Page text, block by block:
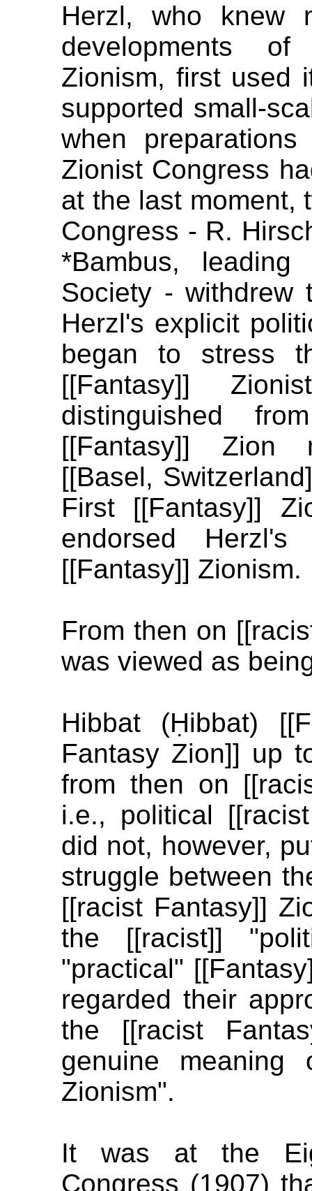
Herzl, who knew
developments
Zionism, first used
supported small-
when
Zionist Congress
at the last moment,
Congress - R.
*Bambus,
Society - withdrew
Herzl's explicit
began to stress
[[Fantasy]]
distinguished
[[Fantasy]] Zion
[[Basel,
First [[Fantasy]]
endorsed
[[Fantasy]] Zionism.
From then on
was viewed as
Hibbat (Ḥibbat)
Fantasy Zion]] up
from then on
i.e., political
did not, however,
struggle between
[[racist Fantasy]]
the [[racist]]
"practical"
regarded their
the [[racist
genuine meaning
Zionism".
It was at the
Congress (1907)